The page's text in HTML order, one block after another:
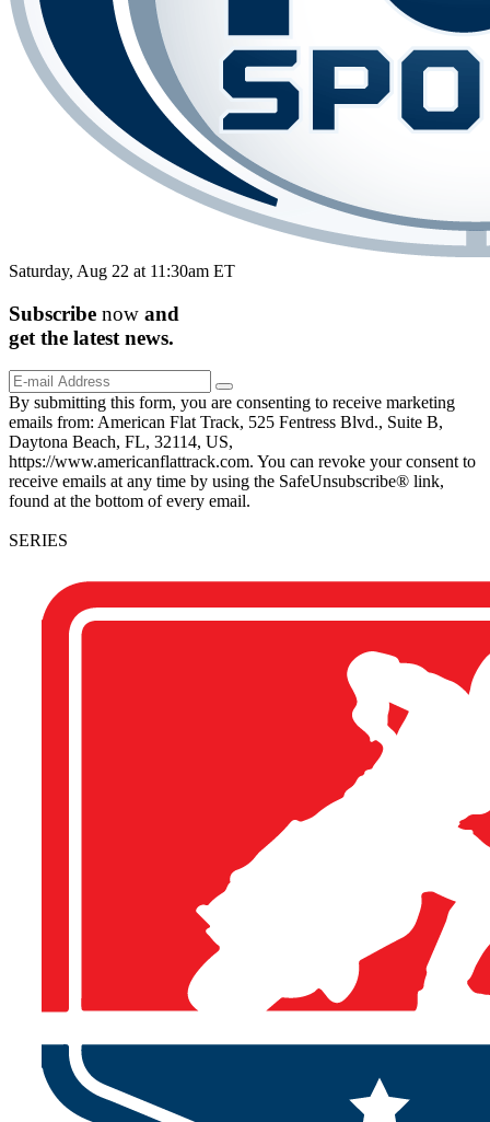
Saturday, Aug 22 at 11:30am ET
Subscribe now and
get the latest news.
By submitting this form, you are consenting to receive marketing
emails from: American Flat Track, 525 Fentress Blvd., Suite B,
Daytona Beach, FL, 32114, US,
https://www.americanflattrack.com. You can revoke your consent to
receive emails at any time by using the SafeUnsubscribe® link,
found at the bottom of every email.
SERIES